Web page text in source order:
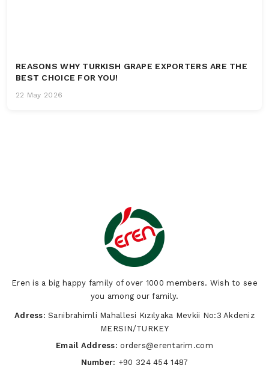
REASONS WHY TURKISH GRAPE EXPORTERS ARE THE
BEST CHOICE FOR YOU!
22 May 2026
Eren is a big happy family of over 1000 members. Wish to see
you among our family.
Adress: Sarıibrahimli Mahallesi Kızılyaka Mevkii No:3 Akdeniz
MERSIN/TURKEY
Email Address: orders@erentarim.com
Number: +90 324 454 1487